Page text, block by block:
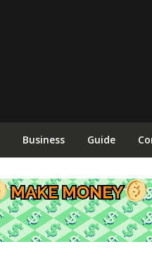
Business Guide